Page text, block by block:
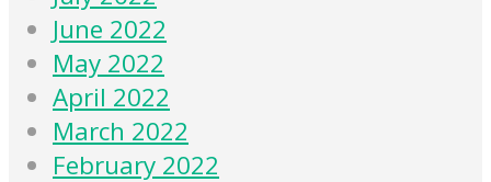
June 2022
May 2022
April 2022
March 2022
February 2022